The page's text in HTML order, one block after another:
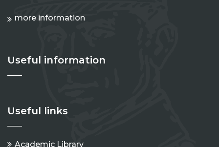
more information
Useful information
Useful links
Academic Library